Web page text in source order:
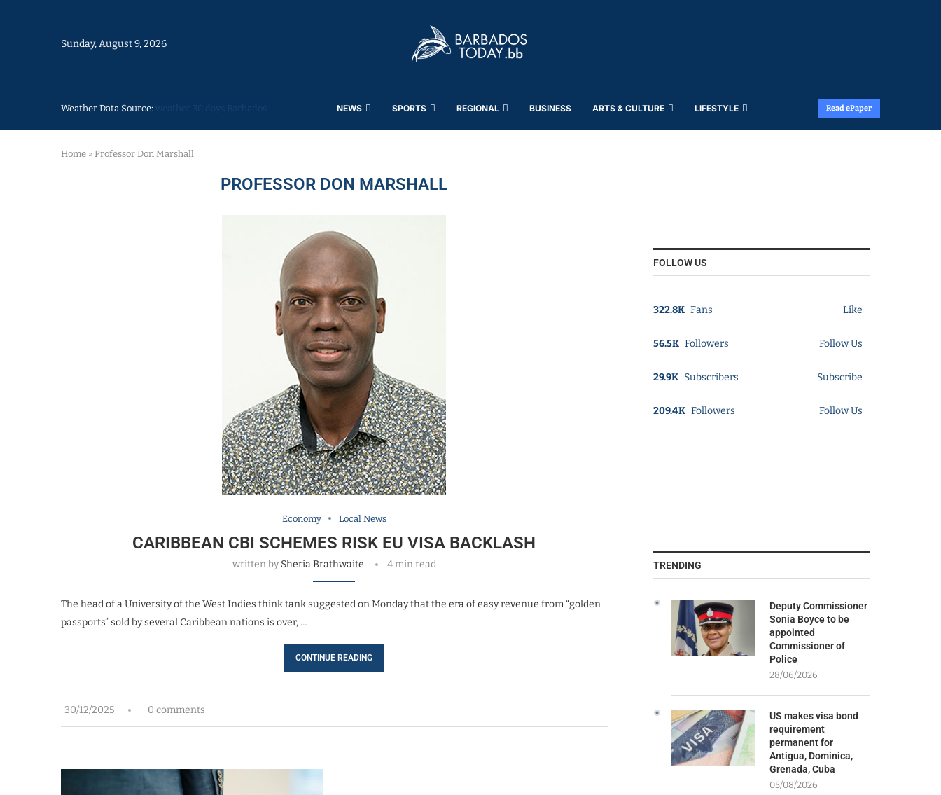
Sunday, August 9, 2026
Weather Data Source: NEWS SPORTS REGIONAL BUSINESS ARTS & CULTURE LIFESTYLE Read ePaper
Home » Professor Don Marshall
PROFESSOR DON MARSHALL
Economy Local News
CARIBBEAN CBI SCHEMES RISK EU VISA BACKLASH
written bySheria Brathwaite 4 min read
The head of a University of the West Indies think tank suggested on Monday that the era of easy revenue from “golden
passports” sold by several Caribbean nations is over, …
CONTINUE READING
30/12/2025 0 comments
FOLLOW US
322.8K Fans Like
56.5K Followers Follow Us
29.9K Subscribers Subscribe
209.4K Followers Follow Us
TRENDING
Deputy Commissioner
Sonia Boyce to be
appointed
Commissioner of
Police
28/06/2026
US makes visa bond
requirement
permanent for
Antigua, Dominica,
Grenada, Cuba
05/08/2026